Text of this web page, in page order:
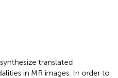
translated
in MR images. In order to